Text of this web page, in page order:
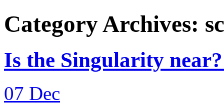
Category Archives:
Is the Singularity near?
07 Dec